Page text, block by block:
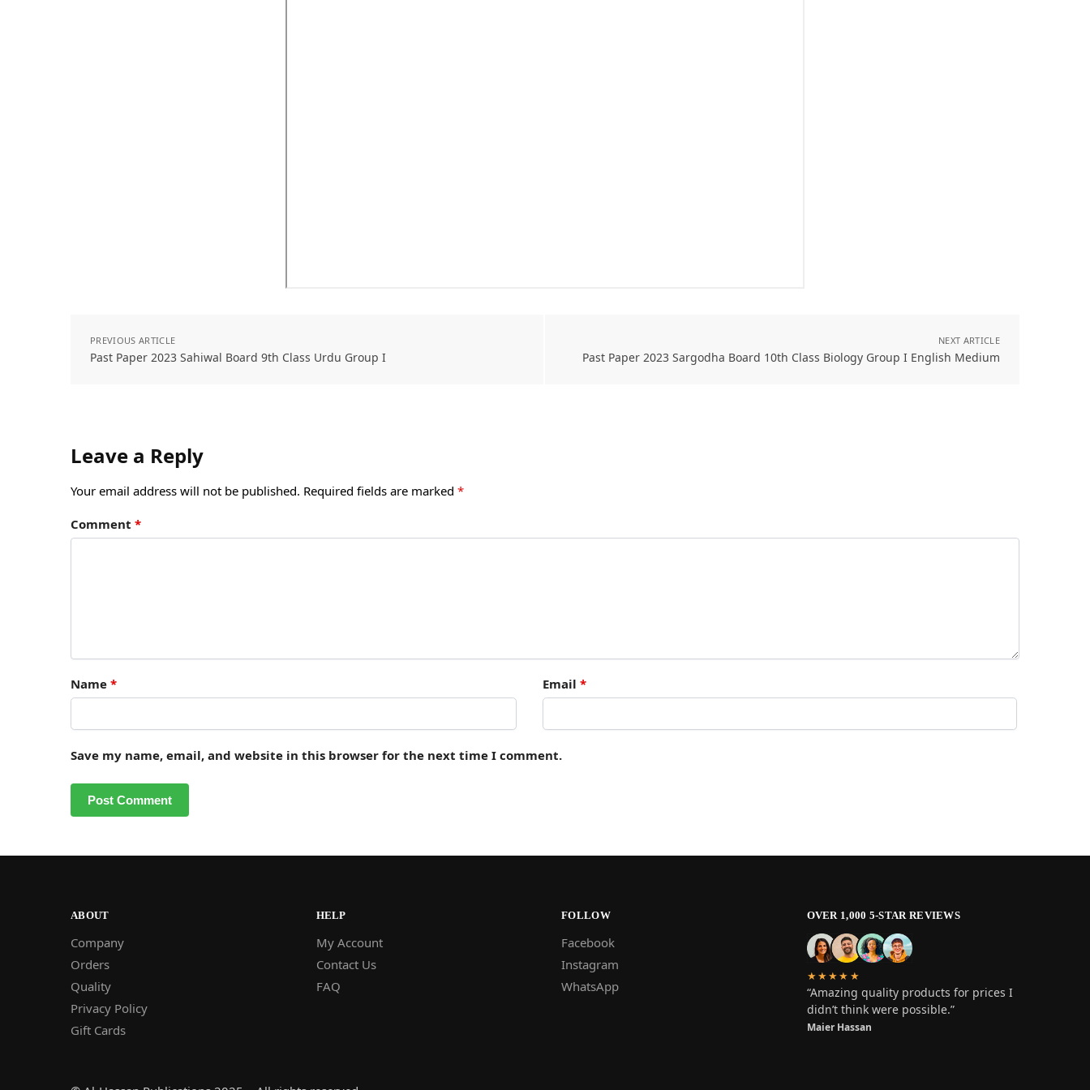
PREVIOUS ARTICLE
Past Paper 2023 Sahiwal Board 9th Class Urdu Group I
NEXT ARTICLE
Past Paper 2023 Sargodha Board 10th Class Biology Group I English Medium
Leave a Reply
Your email address will not be published. Required fields are marked *
Comment *
Name * Email *
Save my name, email, and website in this browser for the next time I comment.
ABOUT
Company
Orders
Quality
Privacy Policy
Gift Cards
HELP
My Account
Contact Us
FAQ
FOLLOW
Facebook
Instagram
WhatsApp
OVER 1,000 5-STAR REVIEWS
★★★★★
“Amazing quality products for prices I
didn’t think were possible.”
Maier Hassan